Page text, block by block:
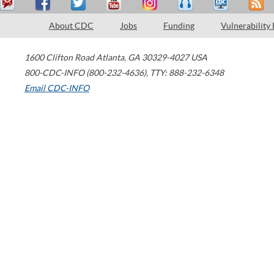
About CDC Jobs Funding Vulnerability
1600 Clifton Road Atlanta, GA 30329-4027 USA
800-CDC-INFO (800-232-4636), TTY: 888-232-6348
Email CDC-INFO